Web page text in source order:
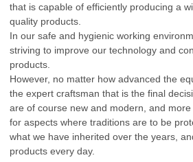
that is capable of efficiently producing a
quality products.
In our safe and hygienic working
striving to improve our technology and
products.
However, no matter how advanced the
the expert craftsman that is the final
are of course new and modern, and
for aspects where traditions are to be
what we have inherited over the years,
products every day.